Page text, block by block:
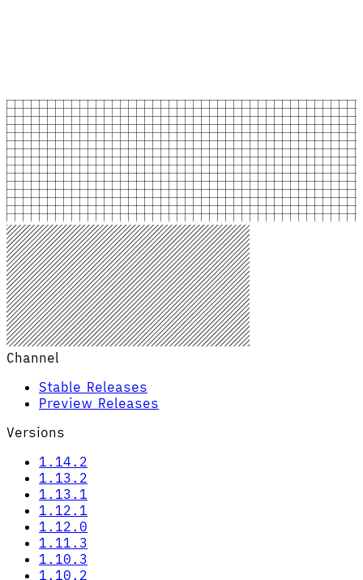
Channel
Stable Releases
Preview Releases
Versions
1.14.2
1.13.2
1.13.1
1.12.1
1.12.0
1.11.3
1.10.3
1.10.2